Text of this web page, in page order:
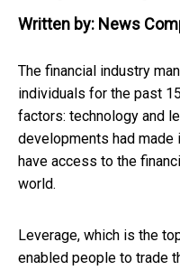
Written by: News
The financial industry
individuals for the past
factors: technology and
developments had
have access to the
world.
Leverage, which is the
enabled people to trade